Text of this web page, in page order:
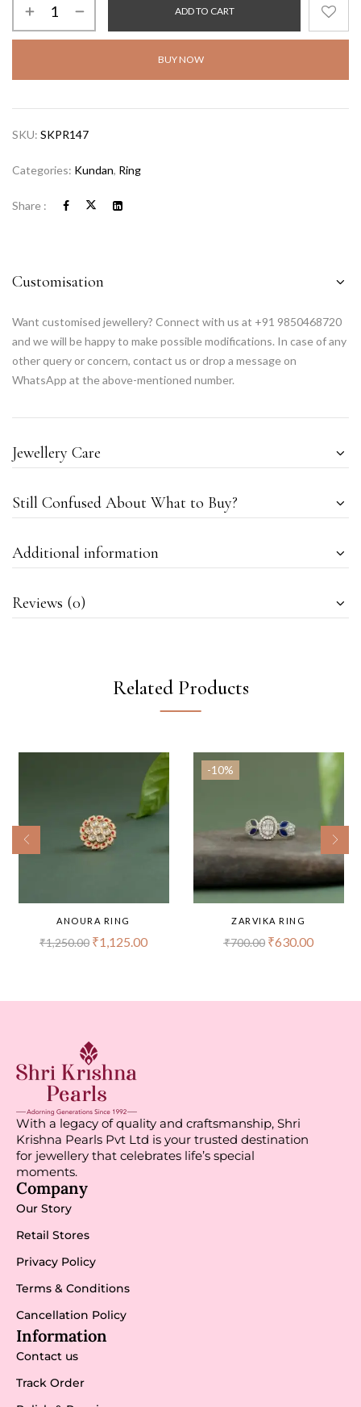
ADD TO CART
BUY NOW
SKU: SKPR147
Categories: Kundan, Ring
Share :
Customisation
Want customised jewellery? Connect with us at +91 9850468720
and we will be happy to make possible modifications. In case of any
other query or concern, contact us or drop a message on
WhatsApp at the above-mentioned number.
Jewellery Care
Still Confused About What to Buy?
Additional information
Reviews (0)
Related Products
ANOURA RING
₹1,250.00 ₹1,125.00
-10%
ZARVIKA RING
₹700.00 ₹630.00
With a legacy of quality and craftsmanship, Shri
Krishna Pearls Pvt Ltd is your trusted destination
for jewellery that celebrates life’s special
moments.
Company
Our Story
Retail Stores
Privacy Policy
Terms & Conditions
Cancellation Policy
Information
Contact us
Track Order